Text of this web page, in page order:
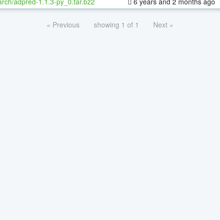
« Previous showing 1 of 1 Next »